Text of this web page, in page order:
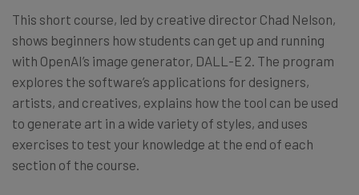
This short course, led by creative director Chad Nelson,
shows beginners how students can get up and running
with OpenAI’s image generator, DALL-E 2. The program
explores the software’s applications for designers,
artists, and creatives, explains how the tool can be used
to generate art in a wide variety of styles, and uses
exercises to test your knowledge at the end of each
section of the course.